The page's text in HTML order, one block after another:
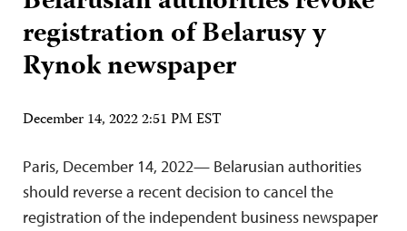
registration of Belarusy y
Rynok newspaper
December 14, 2022 2:51 PM EST
Paris, December 14, 2022— Belarusian authorities
should reverse a recent decision to cancel the
registration of the independent business newspaper